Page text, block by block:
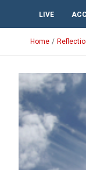
LIVE
Home